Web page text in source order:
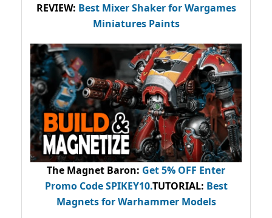
REVIEW: Best Mixer Shaker for Wargames
Miniatures Paints
The Magnet Baron: Get 5% OFF Enter
Promo CodeSPIKEY10.TUTORIAL: Best
Magnets for Warhammer Models